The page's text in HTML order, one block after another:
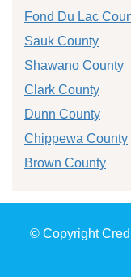
Fond Du Lac
Sauk County
Shawano County
Clark County
Dunn County
Chippewa County
Brown County
© Copyright